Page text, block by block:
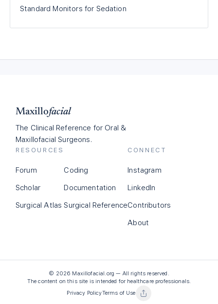
Standard Monitors for Sedation
Maxillofacial
The Clinical Reference for Oral &
Maxillofacial Surgeons.
RESOURCES
Forum
Scholar
Surgical Atlas
Coding
Documentation
Surgical Reference
CONNECT
Instagram
LinkedIn
Contributors
About
© 2026 Maxillofacial.org — All rights reserved.
The content on this site is intended for healthcare professionals.
Privacy PolicyTerms of Use